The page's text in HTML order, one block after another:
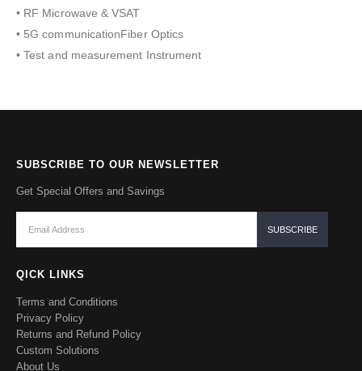
• RF Microwave & VSAT
• 5G communicationFiber Optics
• Test and measurement Instrument
SUBSCRIBE TO OUR NEWSLETTER
Get Special Offers and Savings
QICK LINKS
Terms and Conditions
Privacy Policy
Returns and Refund Policy
Custom Solutions
About Us